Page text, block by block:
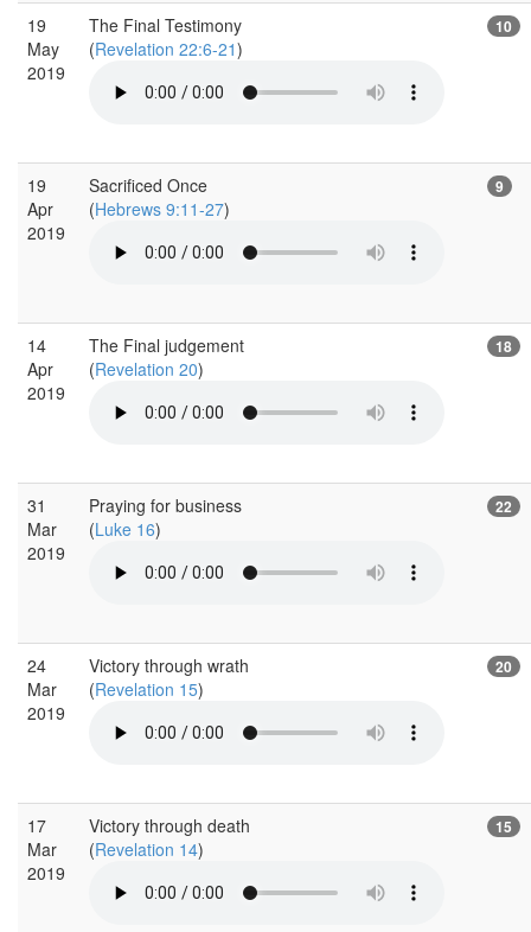
19
May
2019
The Final Testimony
(Revelation 22:6-21)
10
19
Apr
2019
Sacrificed Once
(Hebrews 9:11-27)
9
14
Apr
2019
The Final judgement
(Revelation 20)
18
31
Mar
2019
Praying for business
(Luke 16)
22
24
Mar
2019
Victory through wrath
(Revelation 15)
20
17
Mar
2019
Victory through death
(Revelation 14)
15